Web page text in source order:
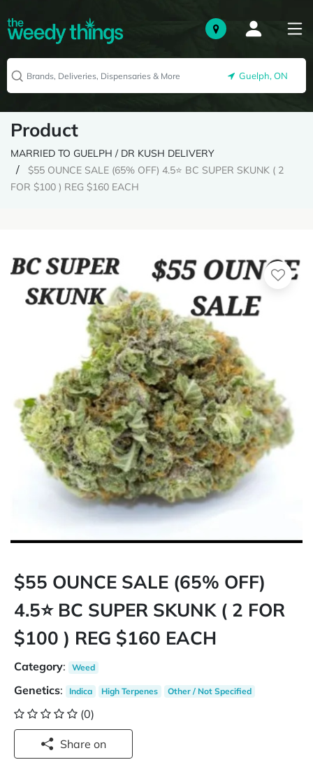
Guelph, ON
Product
MARRIED TO GUELPH / DR KUSH DELIVERY
$55 OUNCE SALE (65% OFF) 4.5⭐ BC SUPER SKUNK ( 2
FOR $100 ) REG $160 EACH
$55 OUNCE SALE (65% OFF)
4.5⭐ BC SUPER SKUNK ( 2 FOR
$100 ) REG $160 EACH
Category: Weed
Genetics: Indica High Terpenes Other / Not Specified
(0)
Share on